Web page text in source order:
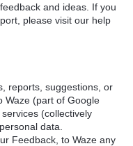
and ideas. If you
please visit our help
reports, suggestions, or
Waze (part of Google
(collectively
data.
Feedback, to Waze any